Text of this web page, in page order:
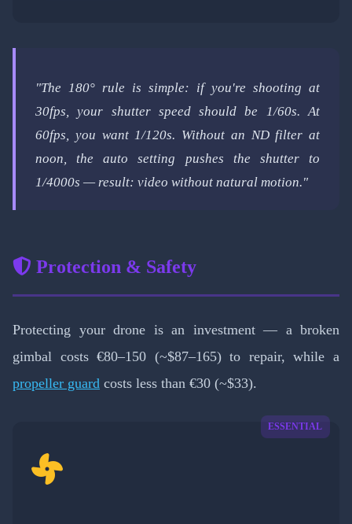
"The 180° rule is simple: if you're shooting at
30fps, your shutter speed should be 1/60s. At
60fps, you want 1/120s. Without an ND filter at
noon, the auto setting pushes the shutter to
1/4000s — result: video without natural motion."
Protection & Safety
Protecting your drone is an investment — a broken
gimbal costs €80–150 (~$87–165) to repair, while a
propeller guard costs less than €30 (~$33).
ESSENTIAL